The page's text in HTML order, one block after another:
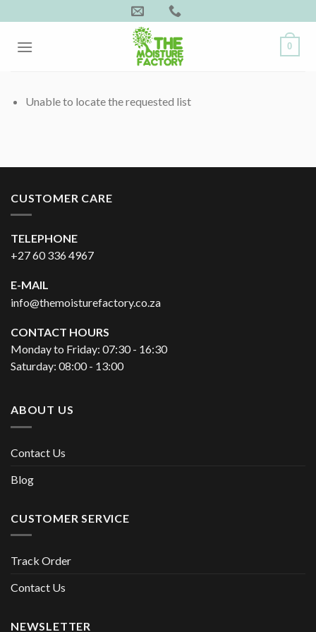
to
content
0
Unable to locate the requested list
CUSTOMER CARE
TELEPHONE
+27 60 336 4967
E-MAIL
info@themoisturefactory.co.za
CONTACT HOURS
Monday to Friday: 07:30 - 16:30
Saturday: 08:00 - 13:00
ABOUT US
Contact Us
Blog
CUSTOMER SERVICE
Track Order
Contact Us
NEWSLETTER